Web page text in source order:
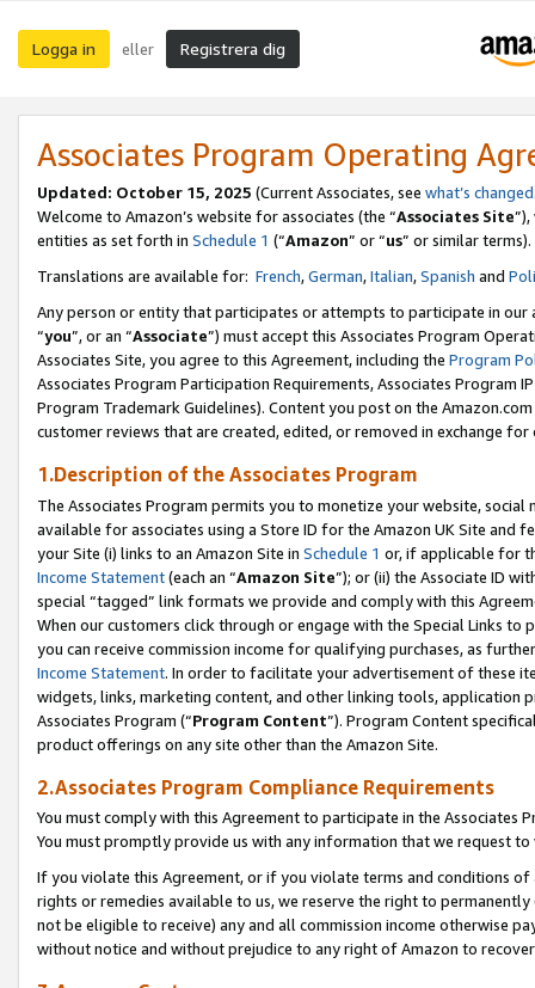
Logga in eller Registrera dig
Associates Program Operating
Updated: October 15, 2025 (Current Associates, see what’s changed
Welcome to Amazon’s website for associates (the “Associates Site
entities as set forth in Schedule 1 (“Amazon” or “us” or similar terms).
Translations are available for: French,German,Italian,Spanish and
Any person or entity that participates or attempts to participate in our
“you”, or an “Associate”) must accept this Associates Program
Associates Site, you agree to this Agreement, including the Program
Associates Program Participation Requirements, Associates Program
Program Trademark Guidelines). Content you post on the
customer reviews that are created, edited, or removed in exchange
1.Description of the Associates Program
The Associates Program permits you to monetize your website,
available for associates using a Store ID for the Amazon UK Site and
your Site (i) links to an Amazon Site in Schedule 1 or, if applicable for
Income Statement(each an “Amazon Site”); or (ii) the Associate ID
special “tagged” link formats we provide and comply with this
When our customers click through or engage with the Special Links
you can receive commission income for qualifying purchases, as
Income Statement. In order to facilitate your advertisement of these
widgets, links, marketing content, and other linking tools, application
Associates Program (“Program Content”). Program Content
product offerings on any site other than the Amazon Site.
2.Associates Program Compliance Requirements
You must comply with this Agreement to participate in the Associates
You must promptly provide us with any information that we request
If you violate this Agreement, or if you violate terms and conditions
rights or remedies available to us, we reserve the right to
not be eligible to receive) any and all commission income otherwise
without notice and without prejudice to any right of Amazon to